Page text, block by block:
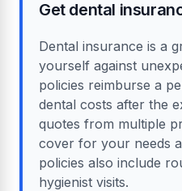
Get dental
Dental insurance is a
yourself against
policies reimburse a
dental costs after the
quotes from multiple
cover for your needs
policies also include
hygienist visits.